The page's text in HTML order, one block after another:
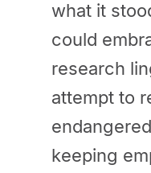
what it
could
research
attempt to
keeping